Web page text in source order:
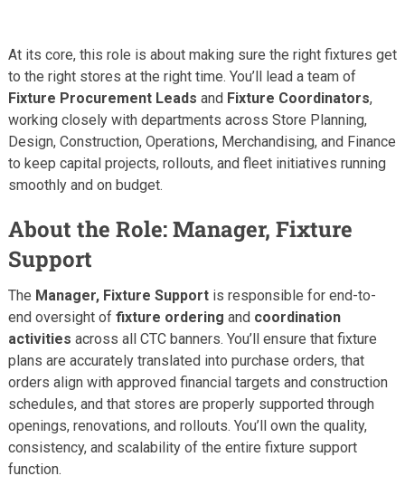
At its core, this role is about making sure the right fixtures get
to the right stores at the right time. You’ll lead a team of
Fixture Procurement Leads and Fixture Coordinators,
working closely with departments across Store Planning,
Design, Construction, Operations, Merchandising, and Finance
to keep capital projects, rollouts, and fleet initiatives running
smoothly and on budget.
About the Role: Manager, Fixture
Support
The Manager, Fixture Supportis responsible for end-to-
end oversight of fixture ordering and coordination
activities across all CTC banners. You’ll ensure that fixture
plans are accurately translated into purchase orders, that
orders align with approved financial targets and construction
schedules, and that stores are properly supported through
openings, renovations, and rollouts. You’ll own the quality,
consistency, and scalability of the entire fixture support
function.